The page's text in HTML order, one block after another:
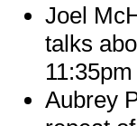
Joel
talks
Aubrey